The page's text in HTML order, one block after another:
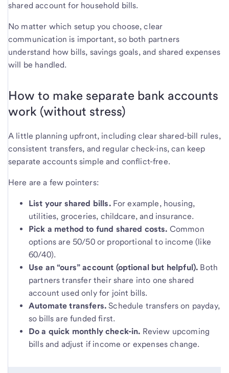
shared account for household bills.
No matter which setup you choose, clear
communication is important, so both partners
understand how bills, savings goals, and shared expenses
will be handled.
How to make separate bank accounts
work (without stress)
A little planning upfront, including clear shared-bill rules,
consistent transfers, and regular check-ins, can keep
separate accounts simple and conflict-free.
Here are a few pointers:
List your shared bills.For example, housing,
utilities, groceries, childcare, and insurance.
Pick a method to fund shared costs. Common
options are 50/50 or proportional to income (like
60/40).
Use an “ours” account (optional but helpful). Both
partners transfer their share into one shared
account used only for joint bills.
Automate transfers. Schedule transfers on payday,
so bills are funded first.
Do a quick monthly check-in. Review upcoming
bills and adjust if income or expenses change.